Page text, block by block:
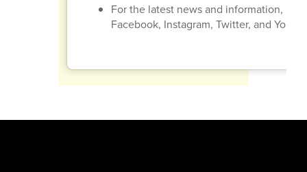
For the latest news and information,
Facebook, Instagram, Twitter, and